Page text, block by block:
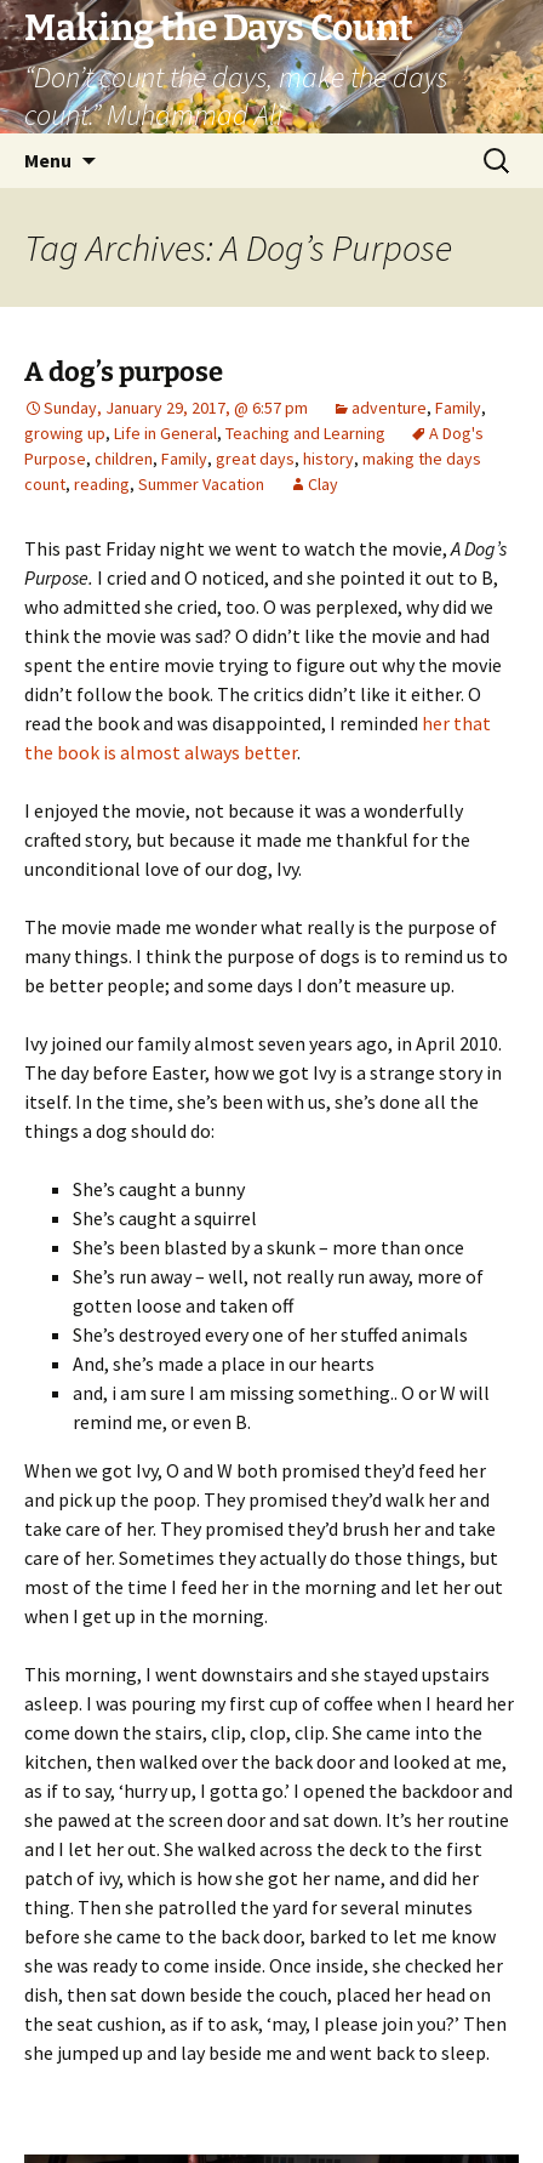
Skip
to
content
Making the Days Count
“Don’t count the days, make the days
count.” Muhammad Ali
Menu
Search
for:
Tag Archives: A Dog’s Purpose
A dog’s purpose
Sunday, January 29, 2017, @ 6:57 pm adventure, Family,
growing up, Life in General, Teaching and Learning
A Dog's
Purpose, children, Family, great days, history, making the days
count, reading, Summer Vacation Clay
This past Friday night we went to watch the movie,A Dog’s
Purpose. I cried and O noticed, and she pointed it out to B,
who admitted she cried, too. O was perplexed, why did we
think the movie was sad? O didn’t like the movie and had
spent the entire movie trying to figure out why the movie
didn’t follow the book. The critics didn’t like it either. O
read the book and was disappointed, I reminded her that
the book is almost always better.
I enjoyed the movie, not because it was a wonderfully
crafted story, but because it made me thankful for the
unconditional love of our dog, Ivy.
The movie made me wonder what really is the purpose of
many things. I think the purpose of dogs is to remind us to
be better people; and some days I don’t measure up.
Ivy joined our family almost seven years ago, in April 2010.
The day before Easter, how we got Ivy is a strange story in
itself. In the time, she’s been with us, she’s done all the
things a dog should do:
She’s caught a bunny
She’s caught a squirrel
She’s been blasted by a skunk – more than once
She’s run away – well, not really run away, more of
gotten loose and taken off
She’s destroyed every one of her stuffed animals
And, she’s made a place in our hearts
and, i am sure I am missing something.. O or W will
remind me, or even B.
When we got Ivy, O and W both promised they’d feed her
and pick up the poop. They promised they’d walk her and
take care of her. They promised they’d brush her and take
care of her. Sometimes they actually do those things, but
most of the time I feed her in the morning and let her out
when I get up in the morning.
This morning, I went downstairs and she stayed upstairs
asleep. I was pouring my first cup of coffee when I heard her
come down the stairs, clip, clop, clip. She came into the
kitchen, then walked over the back door and looked at me,
as if to say, ‘hurry up, I gotta go.’ I opened the backdoor and
she pawed at the screen door and sat down. It’s her routine
and I let her out. She walked across the deck to the first
patch of ivy, which is how she got her name, and did her
thing. Then she patrolled the yard for several minutes
before she came to the back door, barked to let me know
she was ready to come inside. Once inside, she checked her
dish, then sat down beside the couch, placed her head on
the seat cushion, as if to ask, ‘may, I please join you?’ Then
she jumped up and lay beside me and went back to sleep.